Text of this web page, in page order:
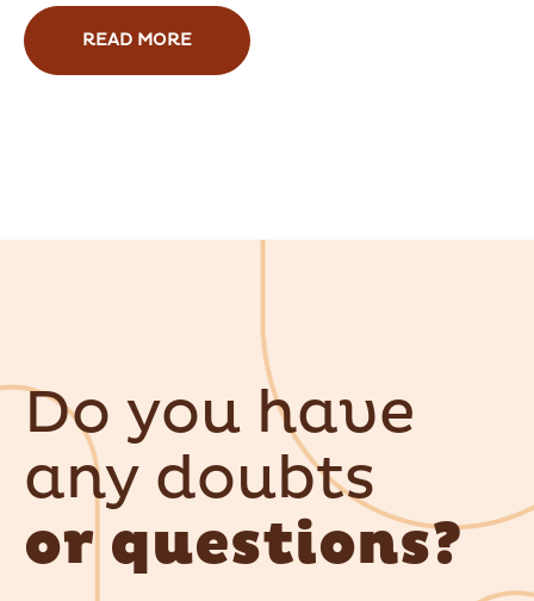
READ MORE
Do you have
any doubts
or questions?